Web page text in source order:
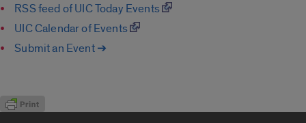
RSS feed of UIC Today Events
UIC Calendar of Events
Submit an Event ➔